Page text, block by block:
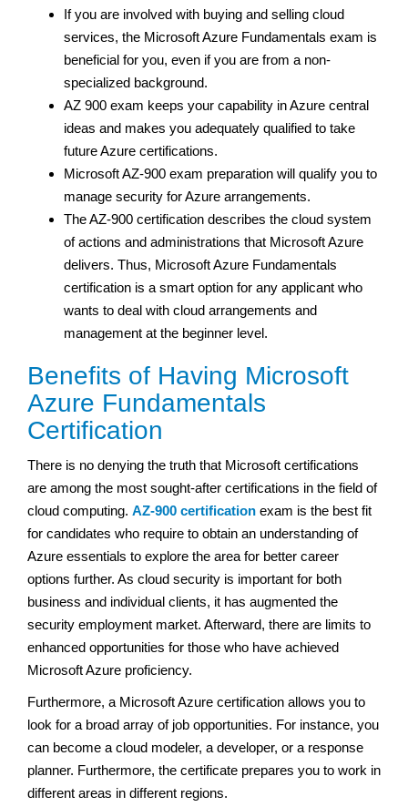
If you are involved with buying and selling cloud
services, the Microsoft Azure Fundamentals exam is
beneficial for you, even if you are from a non-
specialized background.
AZ 900 exam keeps your capability in Azure central
ideas and makes you adequately qualified to take
future Azure certifications.
Microsoft AZ-900 exam preparation will qualify you to
manage security for Azure arrangements.
The AZ-900 certification describes the cloud system
of actions and administrations that Microsoft Azure
delivers. Thus, Microsoft Azure Fundamentals
certification is a smart option for any applicant who
wants to deal with cloud arrangements and
management at the beginner level.
Benefits of Having Microsoft
Azure Fundamentals
Certification
There is no denying the truth that Microsoft certifications
are among the most sought-after certifications in the field of
cloud computing. AZ-900 certification exam is the best fit
for candidates who require to obtain an understanding of
Azure essentials to explore the area for better career
options further. As cloud security is important for both
business and individual clients, it has augmented the
security employment market. Afterward, there are limits to
enhanced opportunities for those who have achieved
Microsoft Azure proficiency.
Furthermore, a Microsoft Azure certification allows you to
look for a broad array of job opportunities. For instance, you
can become a cloud modeler, a developer, or a response
planner. Furthermore, the certificate prepares you to work in
different areas in different regions.